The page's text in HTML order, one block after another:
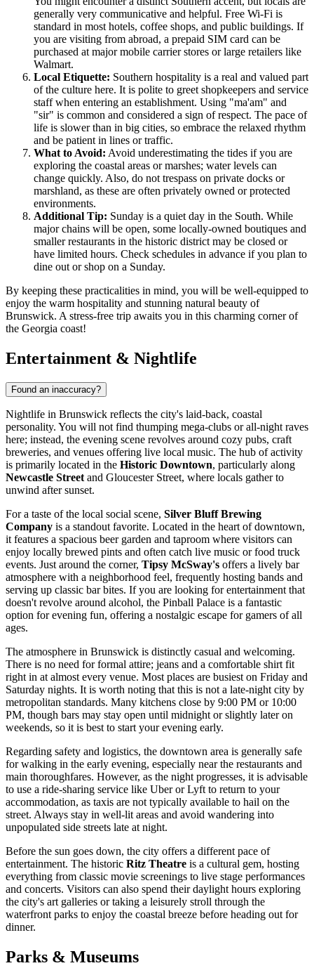
generally very communicative and helpful. Free Wi-Fi is
standard in most hotels, coffee shops, and public buildings. If
you are visiting from abroad, a prepaid SIM card can be
purchased at major mobile carrier stores or large retailers like
Walmart.
Local Etiquette: Southern hospitality is a real and valued part
of the culture here. It is polite to greet shopkeepers and service
staff when entering an establishment. Using "ma'am" and
"sir" is common and considered a sign of respect. The pace of
life is slower than in big cities, so embrace the relaxed rhythm
and be patient in lines or traffic.
What to Avoid: Avoid underestimating the tides if you are
exploring the coastal areas or marshes; water levels can
change quickly. Also, do not trespass on private docks or
marshland, as these are often privately owned or protected
environments.
Additional Tip: Sunday is a quiet day in the South. While
major chains will be open, some locally-owned boutiques and
smaller restaurants in the historic district may be closed or
have limited hours. Check schedules in advance if you plan to
dine out or shop on a Sunday.
By keeping these practicalities in mind, you will be well-equipped to
enjoy the warm hospitality and stunning natural beauty of
Brunswick. A stress-free trip awaits you in this charming corner of
the Georgia coast!
Entertainment & Nightlife
Found an inaccuracy?
Nightlife in Brunswick reflects the city's laid-back, coastal
personality. You will not find thumping mega-clubs or all-night raves
here; instead, the evening scene revolves around cozy pubs, craft
breweries, and venues offering live local music. The hub of activity
is primarily located in the Historic Downtown, particularly along
Newcastle Street and Gloucester Street, where locals gather to
unwind after sunset.
For a taste of the local social scene, Silver Bluff Brewing
Company is a standout favorite. Located in the heart of downtown,
it features a spacious beer garden and taproom where visitors can
enjoy locally brewed pints and often catch live music or food truck
events. Just around the corner, Tipsy McSway's offers a lively bar
atmosphere with a neighborhood feel, frequently hosting bands and
serving up classic bar bites. If you are looking for entertainment that
doesn't revolve around alcohol, the Pinball Palace is a fantastic
option for evening fun, offering a nostalgic escape for gamers of all
ages.
The atmosphere in Brunswick is distinctly casual and welcoming.
There is no need for formal attire; jeans and a comfortable shirt fit
right in at almost every venue. Most places are busiest on Friday and
Saturday nights. It is worth noting that this is not a late-night city by
metropolitan standards. Many kitchens close by 9:00 PM or 10:00
PM, though bars may stay open until midnight or slightly later on
weekends, so it is best to start your evening early.
Regarding safety and logistics, the downtown area is generally safe
for walking in the early evening, especially near the restaurants and
main thoroughfares. However, as the night progresses, it is advisable
to use a ride-sharing service like Uber or Lyft to return to your
accommodation, as taxis are not typically available to hail on the
street. Always stay in well-lit areas and avoid wandering into
unpopulated side streets late at night.
Before the sun goes down, the city offers a different pace of
entertainment. The historic Ritz Theatre is a cultural gem, hosting
everything from classic movie screenings to live stage performances
and concerts. Visitors can also spend their daylight hours exploring
the city's art galleries or taking a leisurely stroll through the
waterfront parks to enjoy the coastal breeze before heading out for
dinner.
Parks & Museums